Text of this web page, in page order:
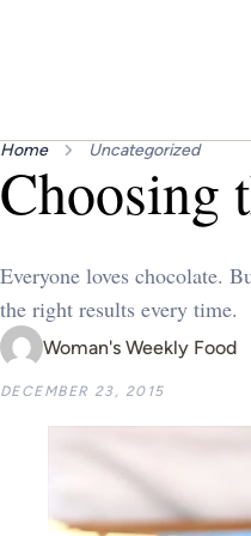
Home Uncategorized
Choosing
Everyone loves chocolate.
the right results every time.
Woman's Weekly Food
DECEMBER 23, 2015